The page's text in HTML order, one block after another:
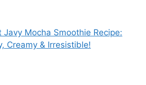
Javy Mocha Smoothie Recipe:
Creamy & Irresistible!